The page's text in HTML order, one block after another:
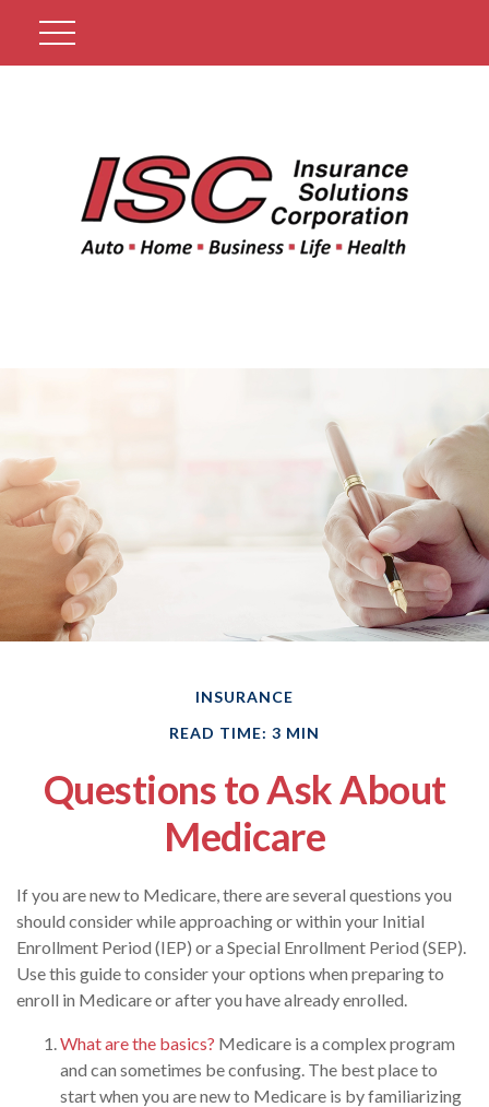
INSURANCE
READ TIME: 3 MIN
Questions to Ask About
Medicare
If you are new to Medicare, there are several questions you
should consider while approaching or within your Initial
Enrollment Period (IEP) or a Special Enrollment Period (SEP).
Use this guide to consider your options when preparing to
enroll in Medicare or after you have already enrolled.
What are the basics? Medicare is a complex program
and can sometimes be confusing. The best place to
start when you are new to Medicare is by familiarizing